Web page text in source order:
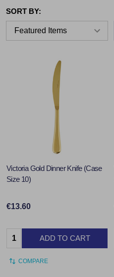
SORT BY:
Victoria Gold Dinner Knife (Case
Size 10)
€13.60
Quantity: ADD TO CART
COMPARE